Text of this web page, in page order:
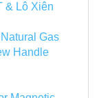
& Lô Xiên
Gas
Handle